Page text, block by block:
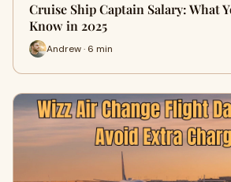
Cruise Ship Captain Salary: What
Know in 2025
Andrew · 6 min